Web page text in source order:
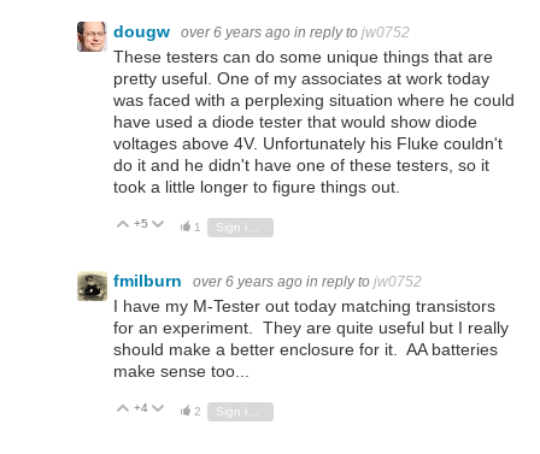
dougw over 6 years ago in reply to jw0752
These testers can do some unique things that are
pretty useful. One of my associates at work today
was faced with a perplexing situation where he could
have used a diode tester that would show diode
voltages above 4V. Unfortunately his Fluke couldn't
do it and he didn't have one of these testers, so it
took a little longer to figure things out.
Vote Up
+5 Vote Down
1
fmilburn over 6 years ago in reply to jw0752
I have my M-Tester out today matching transistors
for an experiment. They are quite useful but I really
should make a better enclosure for it. AA batteries
make sense too...
Vote Up
+4 Vote Down
2 Sign in to reply